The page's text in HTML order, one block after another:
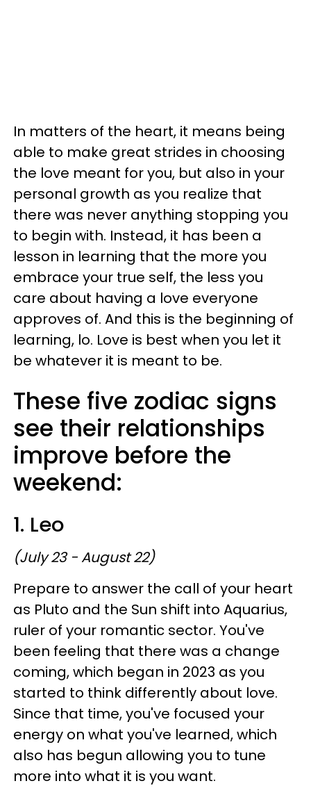
In matters of the heart, it means being
able to make great strides in choosing
the love meant for you, but also in your
personal growth as you realize that
there was never anything stopping you
to begin with. Instead, it has been a
lesson in learning that the more you
embrace your true self, the less you
care about having a love everyone
approves of. And this is the beginning of
learning, lo. Love is best when you let it
be whatever it is meant to be.
These five zodiac signs
see their relationships
improve before the
weekend:
1. Leo
(July 23 - August 22)
Prepare to answer the call of your heart
as Pluto and the Sun shift into Aquarius,
ruler of your romantic sector. You've
been feeling that there was a change
coming, which began in 2023 as you
started to think differently about love.
Since that time, you've focused your
energy on what you've learned, which
also has begun allowing you to tune
more into what it is you want.